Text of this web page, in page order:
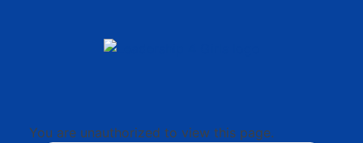
You are unauthorized to view this page.